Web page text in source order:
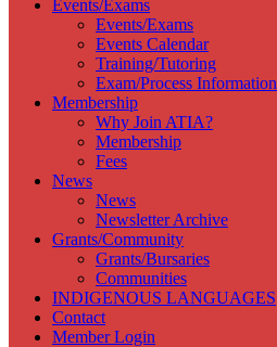
Events/Exams
Events/Exams
Events Calendar
Training/Tutoring
Exam/Process Information
Membership
Why Join ATIA?
Membership
Fees
News
News
Newsletter Archive
Grants/Community
Grants/Bursaries
Communities
INDIGENOUS LANGUAGES
Contact
Member Login